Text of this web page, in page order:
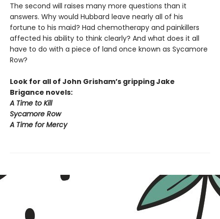
The second will raises many more questions than it
answers. Why would Hubbard leave nearly all of his
fortune to his maid? Had chemotherapy and painkillers
affected his ability to think clearly? And what does it all
have to do with a piece of land once known as Sycamore
Row?
Look for all of John Grisham’s gripping Jake
Brigance novels:
A Time to Kill
Sycamore Row
A Time for Mercy